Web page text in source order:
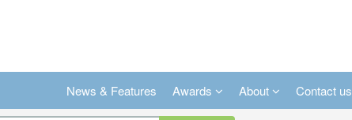
News & Features Awards About Contact us